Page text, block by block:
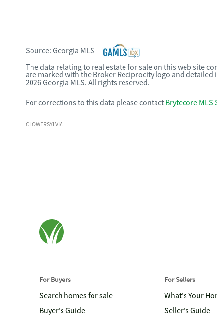
Source: Georgia MLS
The data relating to real estate for sale on this web site
are marked with the Broker Reciprocity logo and
2026 Georgia MLS. All rights reserved.
For corrections to this data please contact Brytecore MLS
CLOWERSYLVIA
For Buyers
Search homes for sale
Buyer's Guide
For Sellers
What's Your
Seller's Guide